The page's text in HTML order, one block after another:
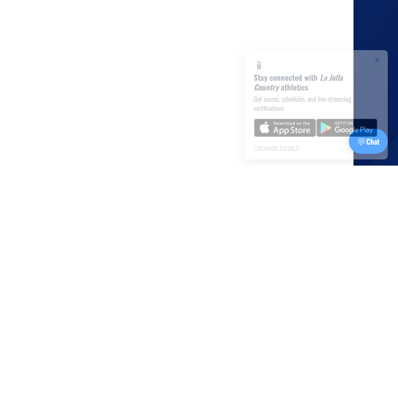
💬Chat
×
📱
Stay connected with La Jolla
Countryathletics
Get scores, schedules, and live streaming
notifications.
I already have it